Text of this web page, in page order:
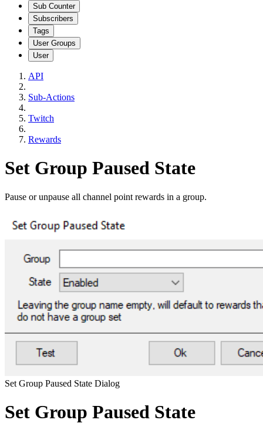
Sub Counter
Subscribers
Tags
User Groups
User
API
Sub-Actions
Twitch
Rewards
Set Group Paused State
Pause or unpause all channel point rewards in a group.
Set Group Paused State Dialog
Set Group Paused State